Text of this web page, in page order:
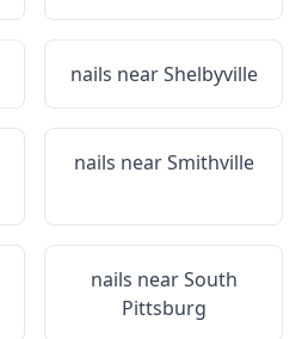
nails nearShelbyville
nails nearSmithville
nails nearSouth
Pittsburg